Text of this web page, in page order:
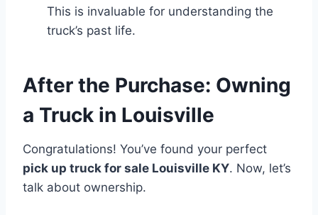
This is invaluable for understanding the
truck’s past life.
After the Purchase: Owning
a Truck in Louisville
Congratulations! You’ve found your perfect
pick up truck for sale Louisville KY. Now, let’s
talk about ownership.